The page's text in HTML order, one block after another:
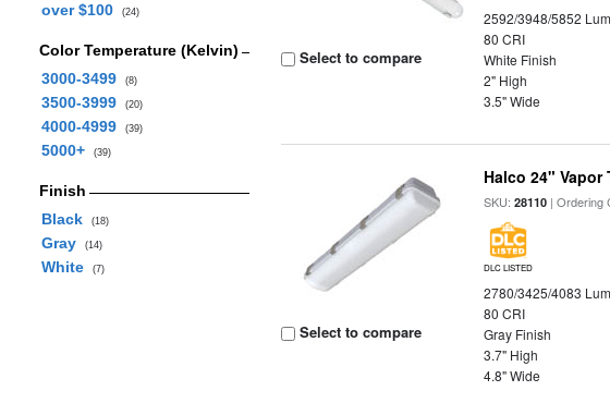
over $100 (24)
Color Temperature (Kelvin)
3000-3499
(8)
3500-3999 (20)
4000-4999 (39)
5000+ (39)
Finish
Black
(18)
Gray (14)
White (7)
Select to compare
2592/3948/5852
80 CRI
White Finish
2" High
3.5" Wide
Select to compare
Halco 24"
SKU:28110 | Ordering
DLC LISTED
2780/3425/4083
80 CRI
Gray Finish
3.7" High
4.8" Wide